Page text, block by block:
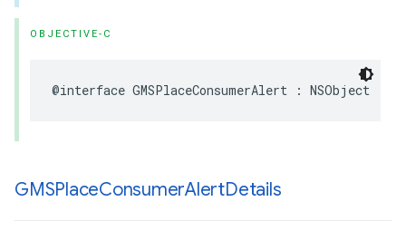
OBJECTIVE-C
@interface GMSPlaceConsumerAlert : NSObject
GMSPlaceConsumerAlertDetails